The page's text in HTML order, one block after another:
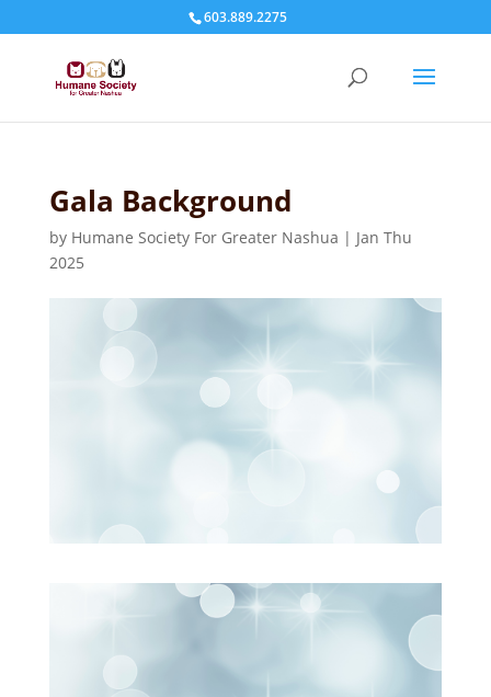
603.889.2275
Gala Background
by Humane Society For Greater Nashua | Jan Thu
2025